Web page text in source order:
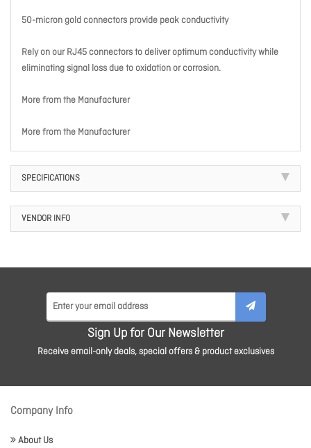
50-micron gold connectors provide peak conductivity
Rely on our RJ45 connectors to deliver optimum conductivity while
eliminating signal loss due to oxidation or corrosion.
More from the Manufacturer
More from the Manufacturer
SPECIFICATIONS
VENDOR INFO
Sign Up for Our Newsletter
Receive email-only deals, special offers & product exclusives
Company Info
About Us